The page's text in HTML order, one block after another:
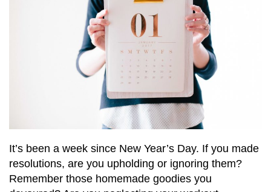
It’s been a week since New Year’s Day. If you made
resolutions, are you upholding or ignoring them?
Remember those homemade goodies you